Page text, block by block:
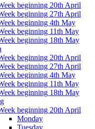
beginning 20th April
beginning 27th April
beginning 4th May
beginning 11th May
beginning 18th May
beginning 20th April
beginning 27th April
beginning 4th May
beginning 11th May
beginning 18th May
beginning 20th April
Monday
Tuesday